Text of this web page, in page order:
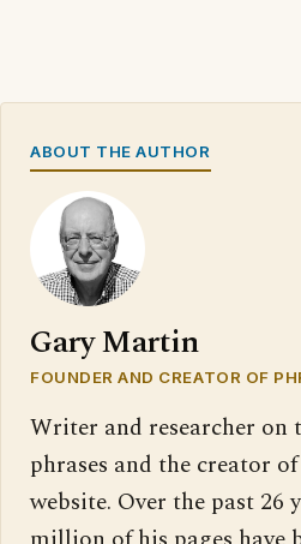
ABOUT THE AUTHOR
Gary Martin
FOUNDER AND CREATOR OF
Writer and researcher on
phrases and the creator
website. Over the past 26